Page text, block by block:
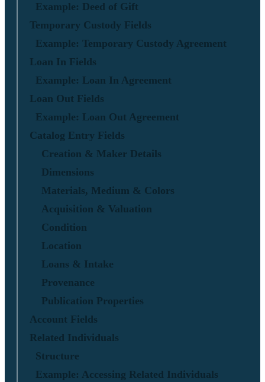
Example: Deed of Gift
Temporary Custody Fields
Example: Temporary Custody Agreement
Loan In Fields
Example: Loan In Agreement
Loan Out Fields
Example: Loan Out Agreement
Catalog Entry Fields
Creation & Maker Details
Dimensions
Materials, Medium & Colors
Acquisition & Valuation
Condition
Location
Loans & Intake
Provenance
Publication Properties
Account Fields
Related Individuals
Structure
Example: Accessing Related Individuals